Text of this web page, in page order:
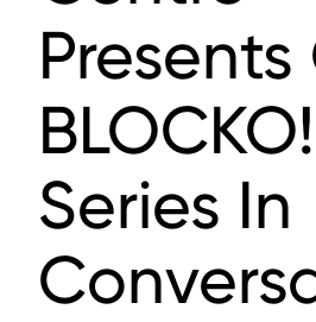
Presents
Series In